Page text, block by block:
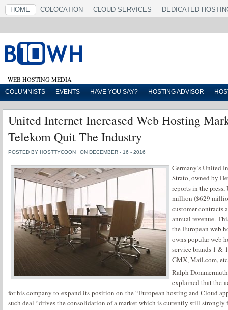
HOME COLOCATION CLOUD SERVICES DEDICATED
WEB HOSTING MEDIA
COLUMNISTS EVENTS HAVE YOU SAY? HOSTING ADVISOR
United Internet Increased Web Hosting
Telekom Quit The Industry
POSTED BY HOSTTYCOON ON DECEMBER - 16 - 2016
Germany’s United
Strato, owned by
reports in the
million ($629
customer
annual revenue.
the European web
owns popular web
service brands 1 &
GMX, Mail.com,
Ralph
explained that the
for his company to expand its position on the “European hosting and Cloud
such deal “drives the consolidation of a market which is currently still strongly